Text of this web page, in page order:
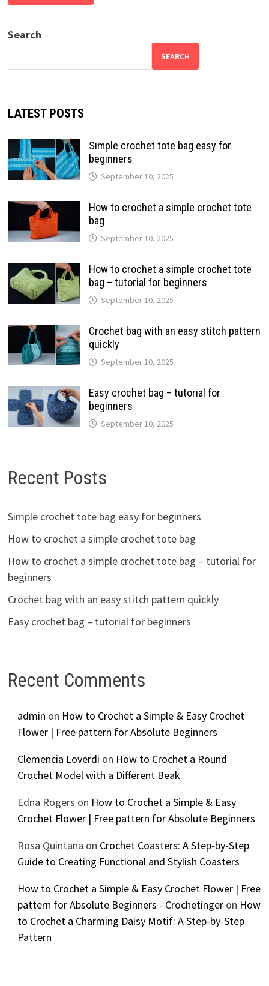
Search
SEARCH
LATEST POSTS
Simple crochet tote bag easy for
beginners
September 10, 2025
How to crochet a simple crochet tote
bag
September 10, 2025
How to crochet a simple crochet tote
bag – tutorial for beginners
September 10, 2025
Crochet bag with an easy stitch pattern
quickly
September 10, 2025
Easy crochet bag – tutorial for
beginners
September 10, 2025
Recent Posts
Simple crochet tote bag easy for beginners
How to crochet a simple crochet tote bag
How to crochet a simple crochet tote bag – tutorial for
beginners
Crochet bag with an easy stitch pattern quickly
Easy crochet bag – tutorial for beginners
Recent Comments
admin on How to Crochet a Simple & Easy Crochet
Flower | Free pattern for Absolute Beginners
Clemencia Loverdi on How to Crochet a Round
Crochet Model with a Different Beak
Edna Rogers on How to Crochet a Simple & Easy
Crochet Flower | Free pattern for Absolute Beginners
Rosa Quintana on Crochet Coasters: A Step-by-Step
Guide to Creating Functional and Stylish Coasters
How to Crochet a Simple & Easy Crochet Flower | Free
pattern for Absolute Beginners - Crochetingeron How
to Crochet a Charming Daisy Motif: A Step-by-Step
Pattern